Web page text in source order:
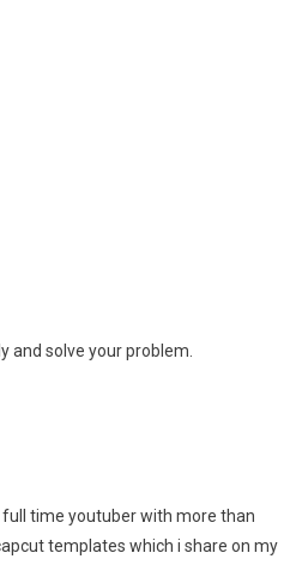
and solve your problem.
full time youtuber with more than
templates which i share on my